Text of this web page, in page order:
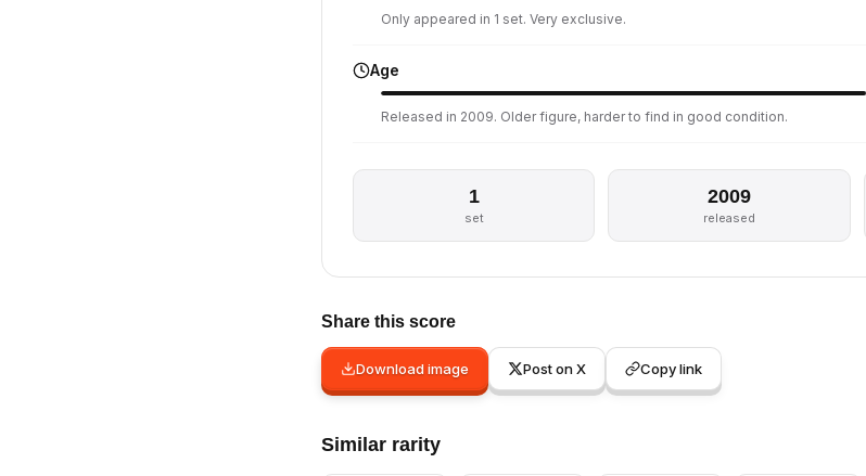
Only appeared in 1 set. Very exclusive.
Age
Released in 2009. Older figure, harder to find in good condition.
1
set
2009
released
Share this score
Download image Post on X Copy link
Similar rarity